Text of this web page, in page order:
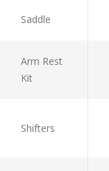
Saddle
Arm Rest
Kit
Shifters